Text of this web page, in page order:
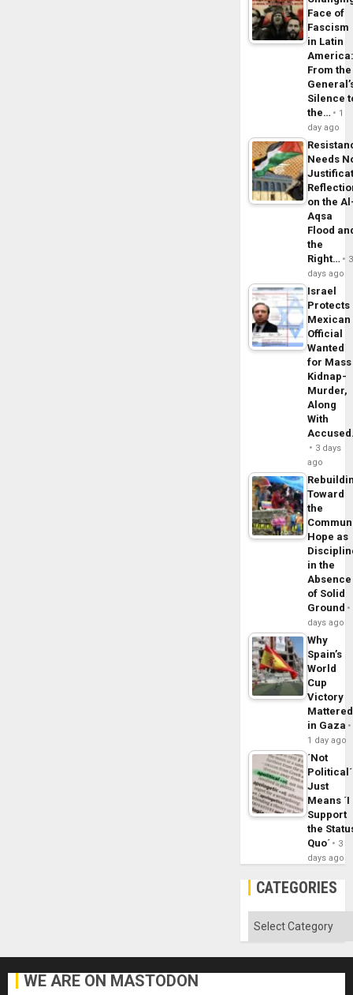
Face of
Fascism
in Latin
From the
Silence
the…
1
day ago
Needs
on the
Aqsa
Flood
the
Right…
3
days ago
Israel
Protects
Mexican
Official
Wanted
for Mass
Kidnap-
Murder,
Along
With
3 days
ago
Toward
the
Hope as
in the
Absence
of Solid
Ground
days ago
Why
Spain’s
World
Cup
Victory
Mattered
in Gaza
1 day ago
´Not
Political´
Just
Means ´I
Support
the
Quo´
3
days ago
CATEGORIES
Categories
WE ARE ON MASTODON